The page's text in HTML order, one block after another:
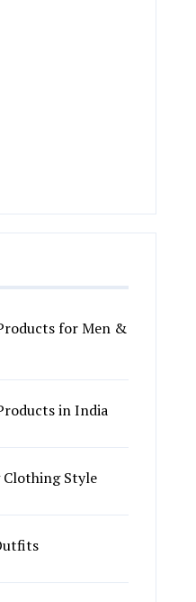
for Men &
in India
Clothing Style